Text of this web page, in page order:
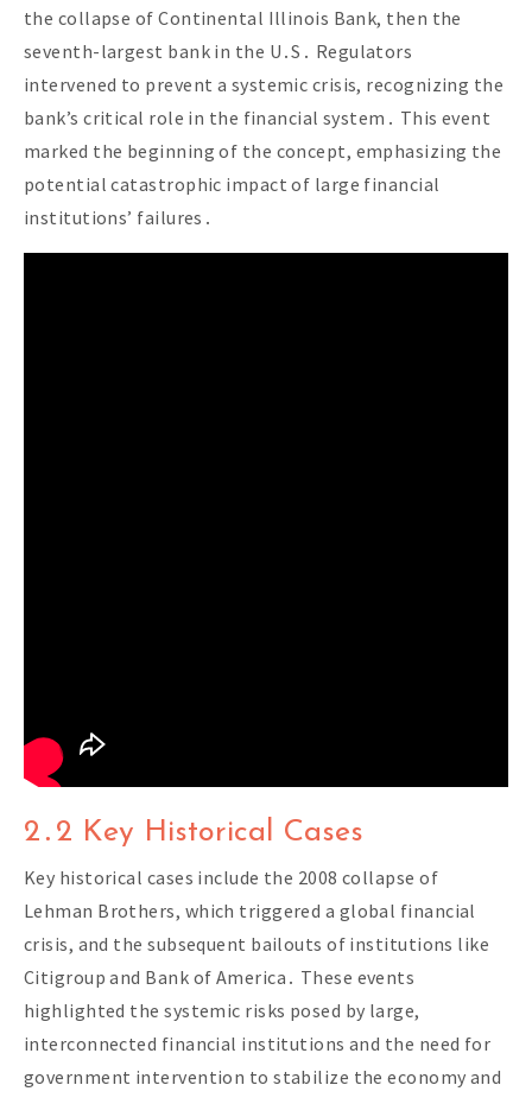
the collapse of Continental Illinois Bank, then the
seventh-largest bank in the U․S․ Regulators
intervened to prevent a systemic crisis, recognizing the
bank’s critical role in the financial system․ This event
marked the beginning of the concept, emphasizing the
potential catastrophic impact of large financial
institutions’ failures․
2․2 Key Historical Cases
Key historical cases include the 2008 collapse of
Lehman Brothers, which triggered a global financial
crisis, and the subsequent bailouts of institutions like
Citigroup and Bank of America․ These events
highlighted the systemic risks posed by large,
interconnected financial institutions and the need for
government intervention to stabilize the economy and